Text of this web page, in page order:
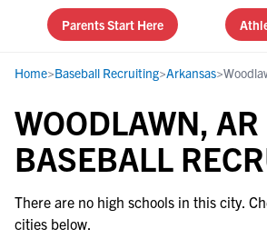
Parents Start Here
Home>Baseball Recruiting>Arkansas>
WOODLAWN, AR
BASEBALL
There are no high schools in this city.
cities below.